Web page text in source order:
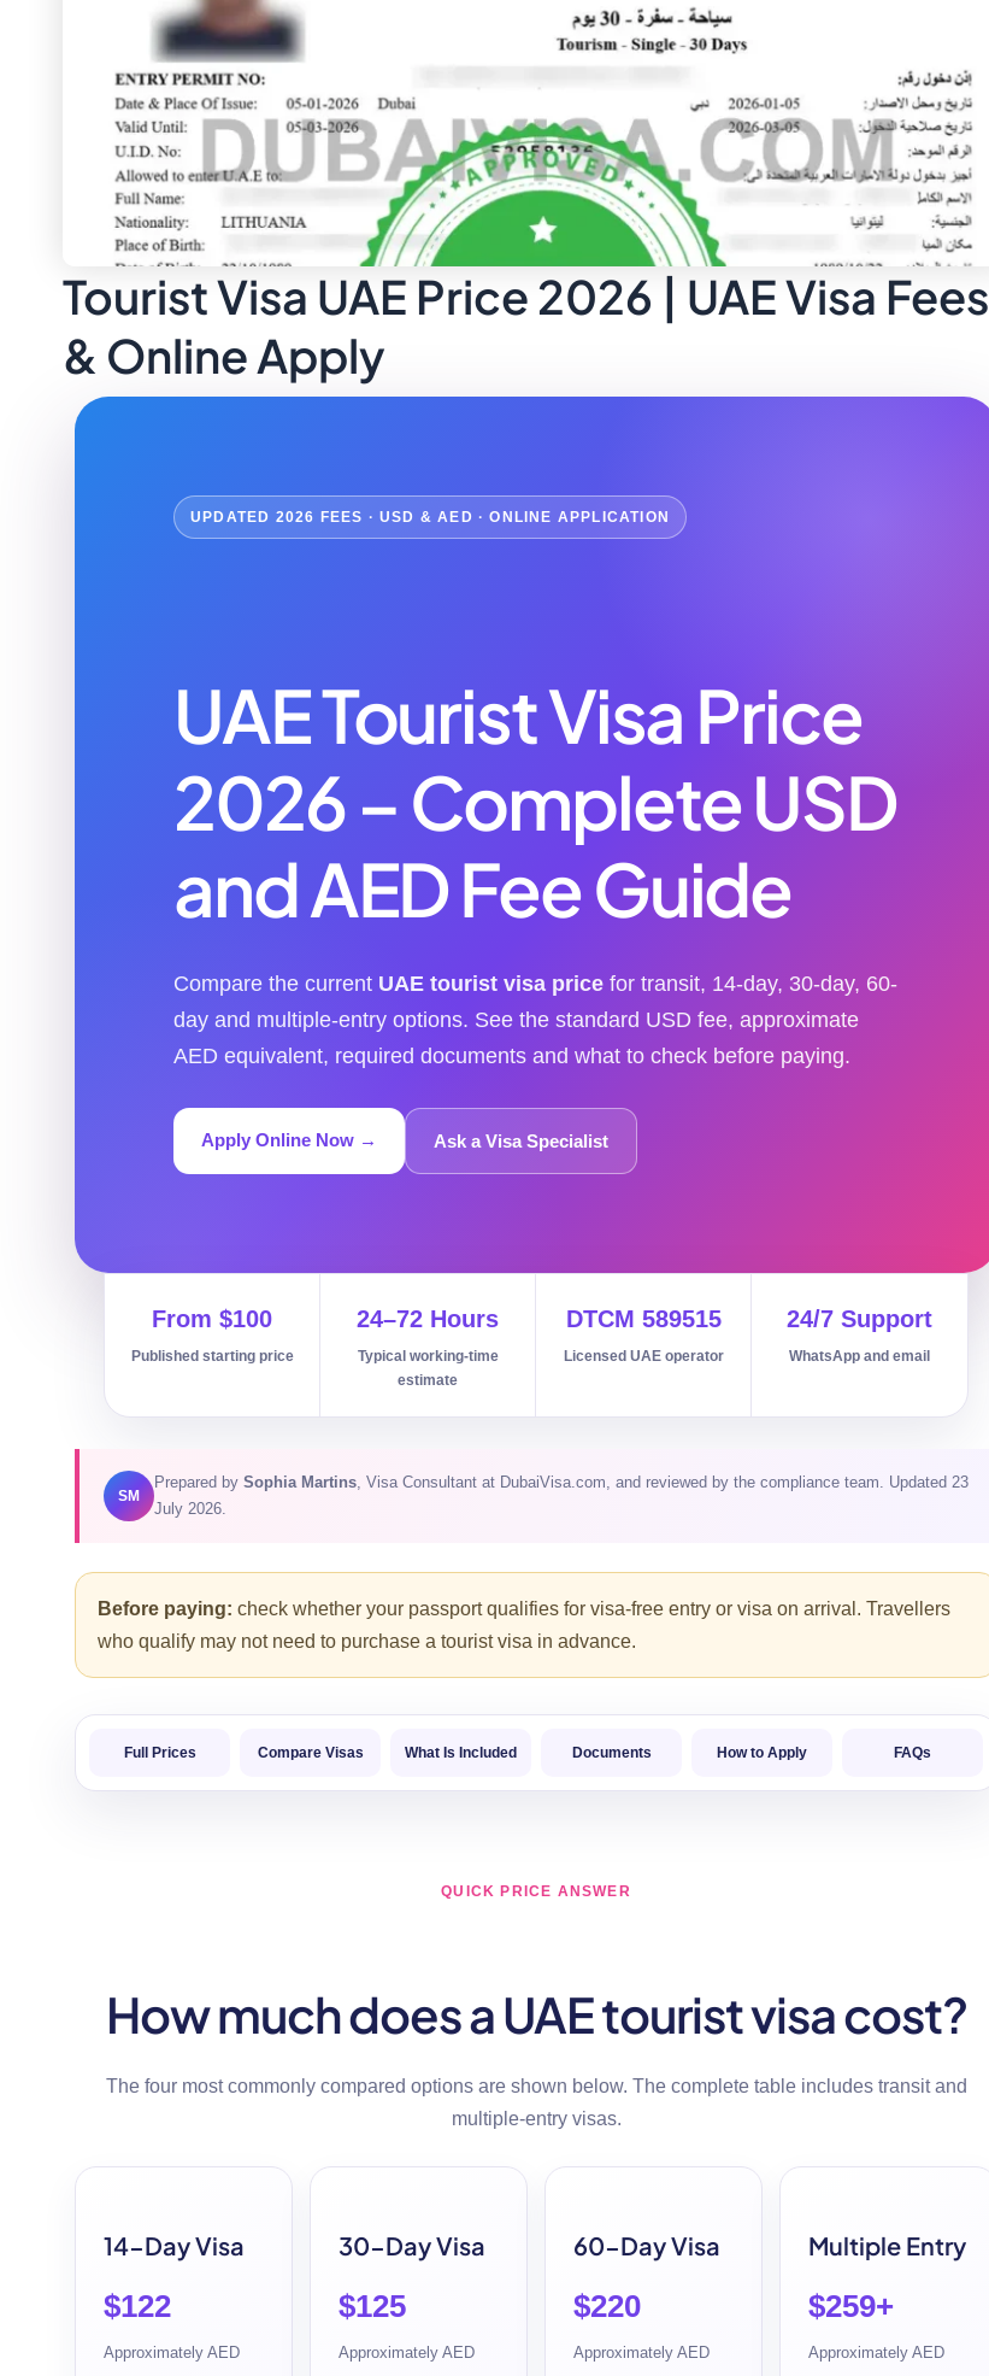
Tourist Visa UAE Price 2026 | UAE Visa Fees
& Online Apply
UPDATED 2026 FEES · USD & AED · ONLINE APPLICATION
UAE Tourist Visa Price
2026 – Complete USD
and AED Fee Guide
Compare the current UAE tourist visa price for transit, 14-day, 30-day, 60-
day and multiple-entry options. See the standard USD fee, approximate
AED equivalent, required documents and what to check before paying.
Apply Online Now → Ask a Visa Specialist
From $100
Published starting price
24–72 Hours
Typical working-time
estimate
DTCM 589515
Licensed UAE operator
24/7 Support
WhatsApp and email
SM
Prepared by Sophia Martins, Visa Consultant at DubaiVisa.com, and reviewed by the compliance team. Updated 23
July 2026.
Before paying: check whether your passport qualifies for visa-free entry or visa on arrival. Travellers
who qualify may not need to purchase a tourist visa in advance.
Full Prices Compare Visas What Is Included Documents How to Apply FAQs
QUICK PRICE ANSWER
How much does a UAE tourist visa cost?
The four most commonly compared options are shown below. The complete table includes transit and
multiple-entry visas.
14-Day Visa
$122
Approximately AED
30-Day Visa
$125
Approximately AED
60-Day Visa
$220
Approximately AED
Multiple Entry
$259+
Approximately AED